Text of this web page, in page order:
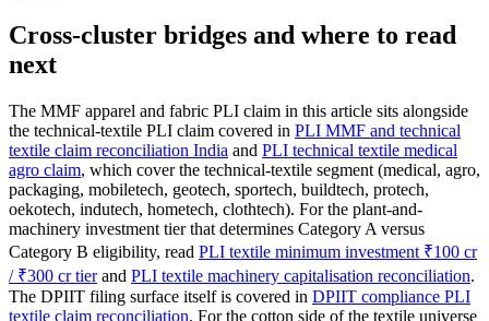
Cross-cluster bridges and where to read
next
The MMF apparel and fabric PLI claim in this article sits alongside
the technical-textile PLI claim covered in PLI MMF and technical
textile claim reconciliation India and PLI technical textile medical
agro claim, which cover the technical-textile segment (medical, agro,
packaging, mobiletech, geotech, sportech, buildtech, protech,
oekotech, indutech, hometech, clothtech). For the plant-and-
machinery investment tier that determines Category A versus
Category B eligibility, read PLI textile minimum investment ₹100 cr
/ ₹300 cr tierand PLI textile machinery capitalisation reconciliation.
The DPIIT filing surface itself is covered in DPIIT compliance PLI
textile claim reconciliation. For the cotton side of the textile universe